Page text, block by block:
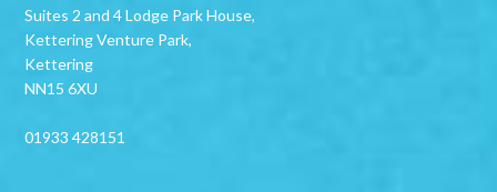
Suites 2 and 4 Lodge Park House,
Kettering Venture Park,
Kettering
NN15 6XU
01933 428151